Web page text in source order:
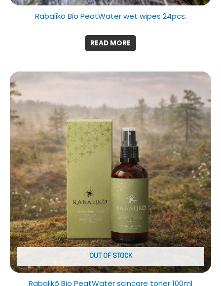
Rabalikõ Bio PeatWater wet wipes 24pcs.
READ MORE
OUT OF STOCK
Rabalikõ Bio PeatWater scincare toner 100ml